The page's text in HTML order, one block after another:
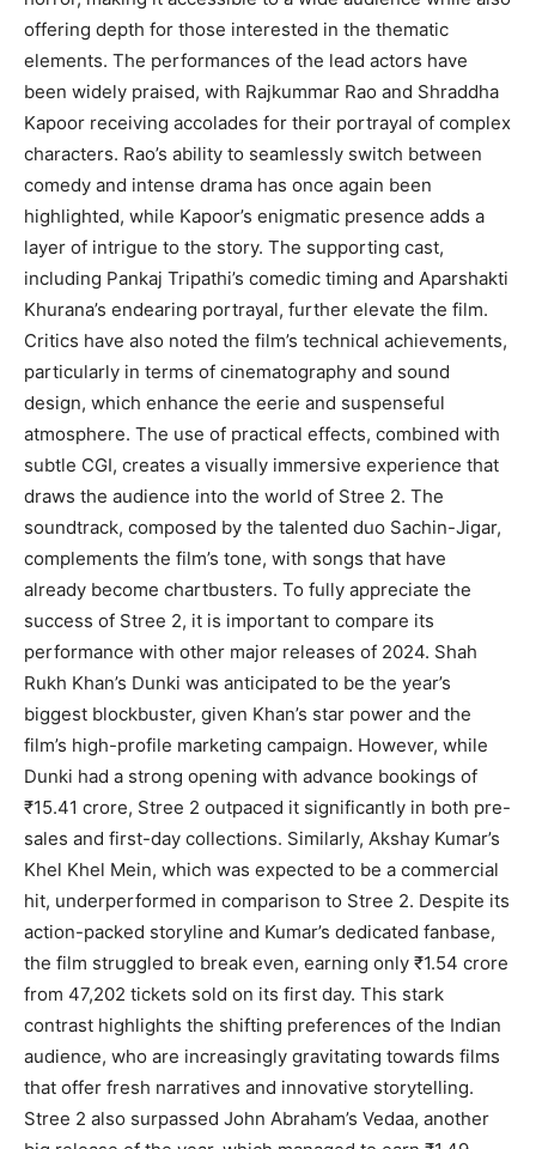
offering depth for those interested in the thematic
elements. The performances of the lead actors have
been widely praised, with Rajkummar Rao and Shraddha
Kapoor receiving accolades for their portrayal of complex
characters. Rao’s ability to seamlessly switch between
comedy and intense drama has once again been
highlighted, while Kapoor’s enigmatic presence adds a
layer of intrigue to the story. The supporting cast,
including Pankaj Tripathi’s comedic timing and Aparshakti
Khurana’s endearing portrayal, further elevate the film.
Critics have also noted the film’s technical achievements,
particularly in terms of cinematography and sound
design, which enhance the eerie and suspenseful
atmosphere. The use of practical effects, combined with
subtle CGI, creates a visually immersive experience that
draws the audience into the world of Stree 2. The
soundtrack, composed by the talented duo Sachin-Jigar,
complements the film’s tone, with songs that have
already become chartbusters. To fully appreciate the
success of Stree 2, it is important to compare its
performance with other major releases of 2024. Shah
Rukh Khan’s Dunki was anticipated to be the year’s
biggest blockbuster, given Khan’s star power and the
film’s high-profile marketing campaign. However, while
Dunki had a strong opening with advance bookings of
₹15.41 crore, Stree 2 outpaced it significantly in both pre-
sales and first-day collections. Similarly, Akshay Kumar’s
Khel Khel Mein, which was expected to be a commercial
hit, underperformed in comparison to Stree 2. Despite its
action-packed storyline and Kumar’s dedicated fanbase,
the film struggled to break even, earning only ₹1.54 crore
from 47,202 tickets sold on its first day. This stark
contrast highlights the shifting preferences of the Indian
audience, who are increasingly gravitating towards films
that offer fresh narratives and innovative storytelling.
Stree 2 also surpassed John Abraham’s Vedaa, another